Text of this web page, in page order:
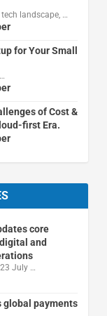
landscape, …
for Your Small
of Cost &
first Era.
core
and
July …
global payments